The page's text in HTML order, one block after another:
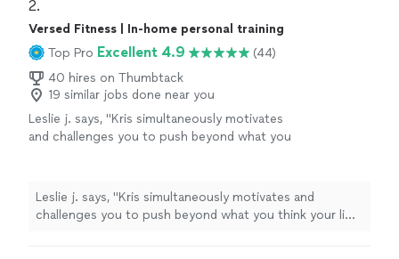
2.
Versed Fitness | In-home personal training
Top Pro Excellent 4.9
(44)
40 hires on Thumbtack
19 similar jobs done near you
Leslie j. says, "Kris simultaneously motivates
and challenges you to push beyond what you
absolutely
amazing in helping me meet my
weight loss goals and maintaining healthy
habits overall.
See more
Leslie j. says, "Kris simultaneously motivates and
challenges you to push beyond what you think your limit